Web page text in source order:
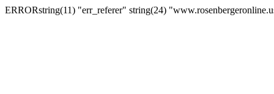
ERRORstring(11) "err_referer" string(24)